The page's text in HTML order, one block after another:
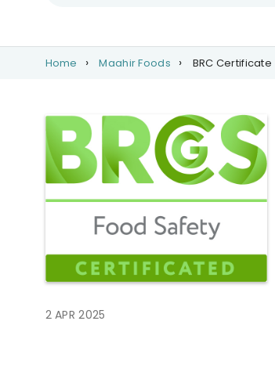
Home Maahir Foods BRC Certificate
2 APR 2025